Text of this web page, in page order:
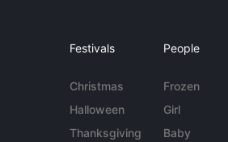
Festivals
Christmas
Halloween
Thanksgiving
People
Frozen
Girl
Baby